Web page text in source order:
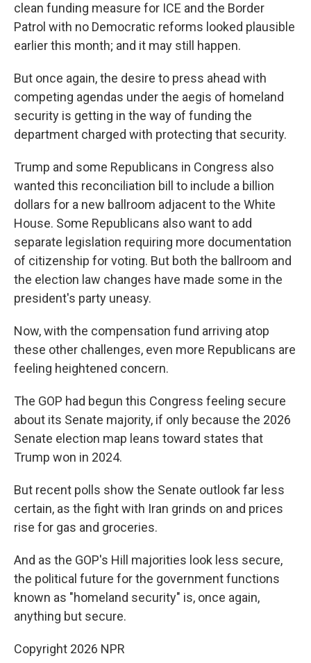
clean funding measure for ICE and the Border
Patrol with no Democratic reforms looked plausible
earlier this month; and it may still happen.
But once again, the desire to press ahead with
competing agendas under the aegis of homeland
security is getting in the way of funding the
department charged with protecting that security.
Trump and some Republicans in Congress also
wanted this reconciliation bill to include a billion
dollars for a new ballroom adjacent to the White
House. Some Republicans also want to add
separate legislation requiring more documentation
of citizenship for voting. But both the ballroom and
the election law changes have made some in the
president's party uneasy.
Now, with the compensation fund arriving atop
these other challenges, even more Republicans are
feeling heightened concern.
The GOP had begun this Congress feeling secure
about its Senate majority, if only because the 2026
Senate election map leans toward states that
Trump won in 2024.
But recent polls show the Senate outlook far less
certain, as the fight with Iran grinds on and prices
rise for gas and groceries.
And as the GOP's Hill majorities look less secure,
the political future for the government functions
known as "homeland security" is, once again,
anything but secure.
Copyright 2026 NPR